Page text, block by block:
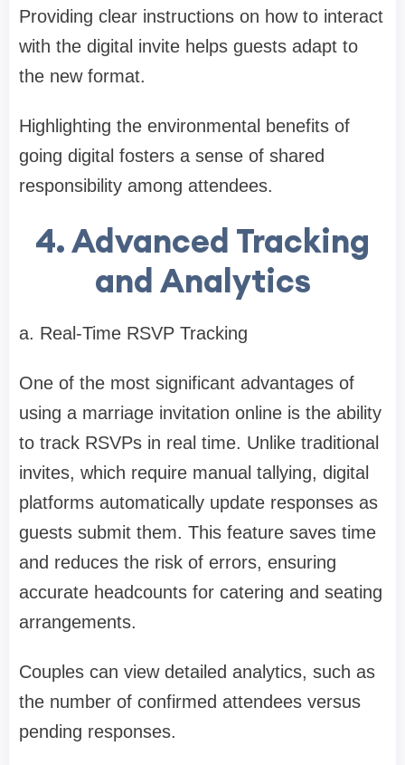
Providing clear instructions on how to interact
with the digital invite helps guests adapt to
the new format.
Highlighting the environmental benefits of
going digital fosters a sense of shared
responsibility among attendees.
4. Advanced Tracking
and Analytics
a. Real-Time RSVP Tracking
One of the most significant advantages of
using a marriage invitation online is the ability
to track RSVPs in real time. Unlike traditional
invites, which require manual tallying, digital
platforms automatically update responses as
guests submit them. This feature saves time
and reduces the risk of errors, ensuring
accurate headcounts for catering and seating
arrangements.
Couples can view detailed analytics, such as
the number of confirmed attendees versus
pending responses.